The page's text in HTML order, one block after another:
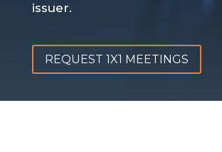
issuer.
REQUEST 1X1 MEETINGS